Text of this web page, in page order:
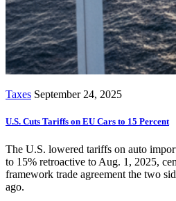
Taxes September 24, 2025
U.S. Cuts Tariffs on EU Cars to 15 Percent
The U.S. lowered tariffs on auto
to 15% retroactive to Aug. 1, 2025,
framework trade agreement the two
ago.